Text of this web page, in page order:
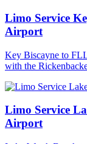
Limo Service
Airport
Key Biscayne to
with the
Limo Service
Airport